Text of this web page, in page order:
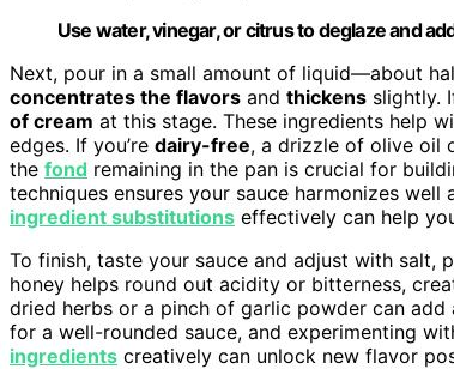
Use water, vinegar, or citrus to deglaze and
Next, pour in a small amount of liquid—about
concentrates the flavors and thickens slightly.
of cream at this stage. These ingredients help
edges. If you’re dairy-free, a drizzle of olive oil
the fond remaining in the pan is crucial for
techniques ensures your sauce harmonizes well
ingredient substitutions effectively can help
To finish, taste your sauce and adjust with salt,
honey helps round out acidity or bitterness,
dried herbs or a pinch of garlic powder can add
for a well-rounded sauce, and experimenting
ingredients creatively can unlock new flavor